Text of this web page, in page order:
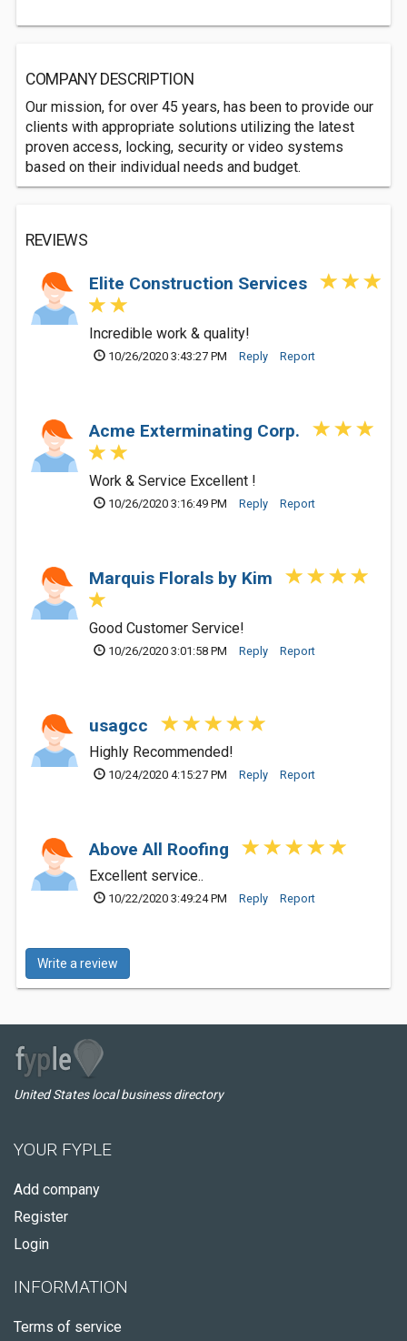
COMPANY DESCRIPTION
Our mission, for over 45 years, has been to provide our
clients with appropriate solutions utilizing the latest
proven access, locking, security or video systems
based on their individual needs and budget.
REVIEWS
Elite Construction Services
Incredible work & quality!
10/26/2020 3:43:27 PM Reply Report
Acme Exterminating Corp.
Work & Service Excellent !
10/26/2020 3:16:49 PM Reply Report
Marquis Florals by Kim
Good Customer Service!
10/26/2020 3:01:58 PM Reply Report
usagcc
Highly Recommended!
10/24/2020 4:15:27 PM Reply Report
Above All Roofing
Excellent service..
10/22/2020 3:49:24 PM Reply Report
Write a review
United States local business directory
YOUR FYPLE
Add company
Register
Login
INFORMATION
Terms of service